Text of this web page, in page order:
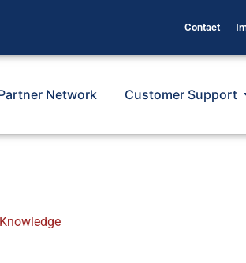
Contact
Network Customer Support